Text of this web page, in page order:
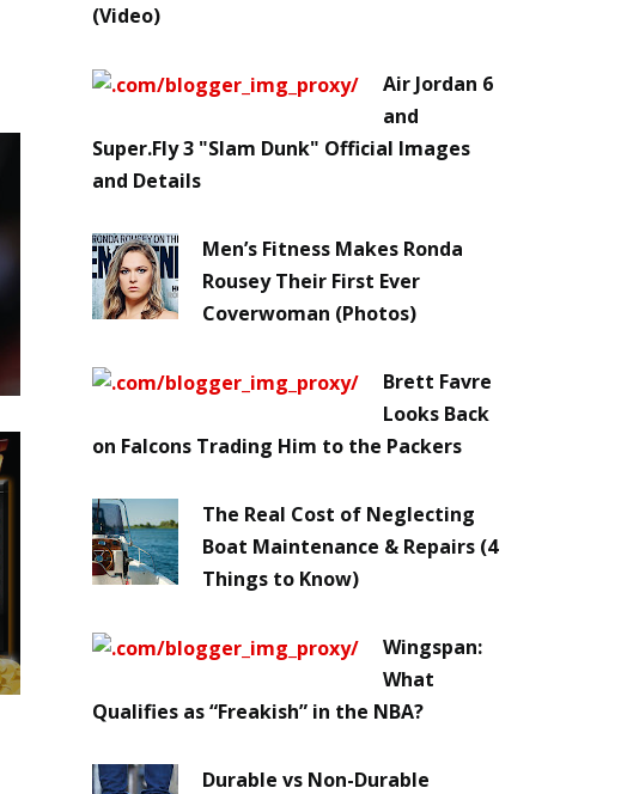
(Video)
Air Jordan 6
and
Super.Fly 3 "Slam Dunk" Official Images
and Details
Men’s Fitness Makes Ronda
Rousey Their First Ever
Coverwoman (Photos)
Brett Favre
Looks Back
on Falcons Trading Him to the Packers
The Real Cost of Neglecting
Boat Maintenance & Repairs (4
Things to Know)
Wingspan:
What
Qualifies as “Freakish” in the NBA?
Durable vs Non-Durable